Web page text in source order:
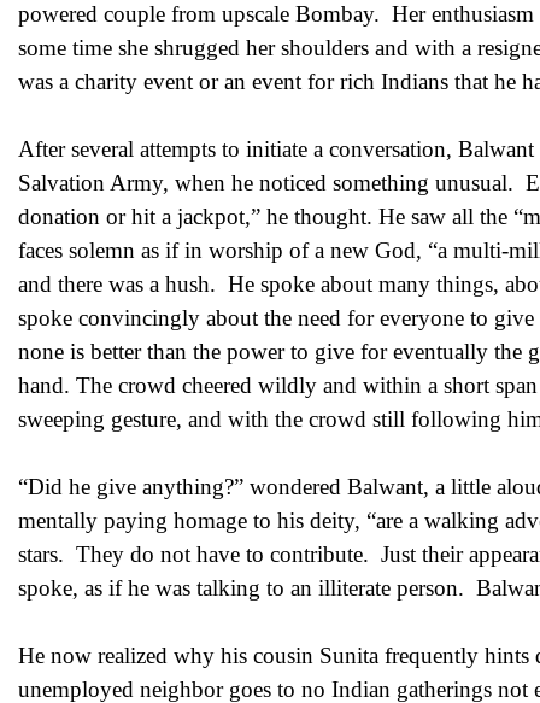
powered couple from upscale Bombay. Her
some time she shrugged her shoulders and with a
was a charity event or an event for rich Indians that he
After several attempts to initiate a conversation,
Salvation Army, when he noticed something unusual.
donation or hit a jackpot,” he thought. He saw all the
faces solemn as if in worship of a new God, “a multi-
and there was a hush. He spoke about many things,
spoke convincingly about the need for everyone to
none is better than the power to give for eventually the
hand. The crowd cheered wildly and within a short
sweeping gesture, and with the crowd still following
“Did he give anything?” wondered Balwant, a little
mentally paying homage to his deity, “are a walking
stars. They do not have to contribute. Just their
spoke, as if he was talking to an illiterate person.
He now realized why his cousin Sunita frequently
unemployed neighbor goes to no Indian gatherings